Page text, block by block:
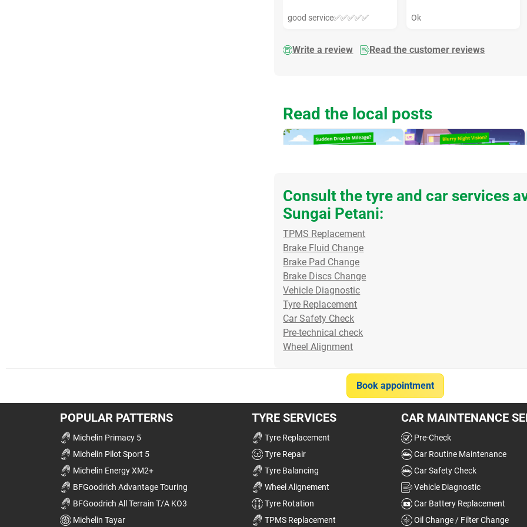
good service✅✅✅✅✅ Ok
Write a review Read the customer reviews
Read the local posts
Sudden Drop in Mileage?
Check Your Oxygen
Sensor If you’ve noticed
your car is drinking petrol
much...
Read more
30/07/2026
of
10
Consult the tyre and car services
Sungai Petani:
TPMS Replacement
Brake Fluid Change
Brake Pad Change
Brake Discs Change
Vehicle Diagnostic
Tyre Replacement
Car Safety Check
Pre-technical check
Wheel Alignment
Book appointment
POPULAR PATTERNS
Michelin Primacy 5
Michelin Pilot Sport 5
Michelin Energy XM2+
BFGoodrich Advantage Touring
BFGoodrich All Terrain T/A KO3
Michelin Tayar
TYRE SERVICES
Tyre Replacement
Tyre Repair
Tyre Balancing
Wheel Alignement
Tyre Rotation
TPMS Replacement
CAR MAINTENANCE
Pre-Check
Car Routine Maintenance
Car Safety Check
Vehicle Diagnostic
Car Battery Replacement
Oil Change / Filter Change